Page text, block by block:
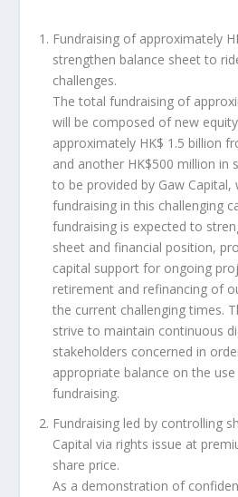
Fundraising of approximately
strengthen balance sheet to
challenges.
The total fundraising of
will be composed of new
approximately HK$ 1.5 billion
and another HK$500 million in
to be provided by Gaw Capital,
fundraising in this challenging
fundraising is expected to
sheet and financial position,
capital support for ongoing
retirement and refinancing of
the current challenging times.
strive to maintain continuous
stakeholders concerned in
appropriate balance on the
fundraising.
Fundraising led by controlling
Capital via rights issue at
share price.
As a demonstration of